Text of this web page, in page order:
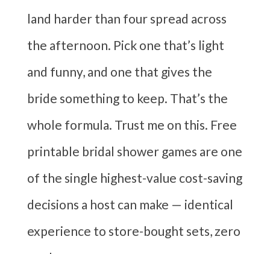
land harder than four spread across
the afternoon. Pick one that’s light
and funny, and one that gives the
bride something to keep. That’s the
whole formula. Trust me on this. Free
printable bridal shower games are one
of the single highest-value cost-saving
decisions a host can make — identical
experience to store-bought sets, zero